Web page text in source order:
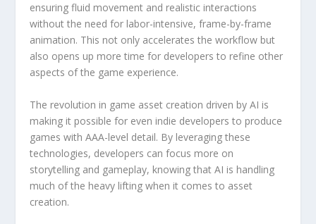
ensuring fluid movement and realistic interactions
without the need for labor-intensive,⁤ frame-by-frame
‌animation. This not only accelerates the workflow but
also opens up more time for developers ⁤to ⁢refine other
aspects of⁣ the game experience.
The revolution in game asset creation driven​ by AI‍ is
making it possible for even indie developers ⁢to produce
games with AAA-level detail. By leveraging these
technologies, ⁣developers ⁤can focus more on
storytelling and gameplay, knowing that AI is ‍handling
much of the heavy ⁤lifting when it ⁢comes to⁣ asset
creation.